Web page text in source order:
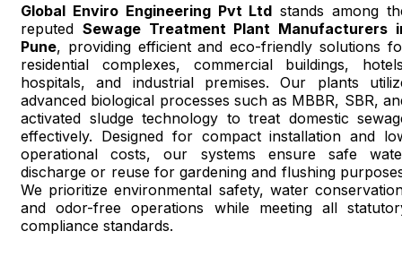
Global Enviro Engineering Pvt Ltd stands among
reputed Sewage Treatment Plant Manufacturers
Pune, providing efficient and eco-friendly solutions
residential complexes, commercial buildings,
hospitals, and industrial premises. Our plants
advanced biological processes such as MBBR, SBR,
activated sludge technology to treat domestic
effectively. Designed for compact installation and
operational costs, our systems ensure safe
discharge or reuse for gardening and flushing
We prioritize environmental safety, water
and odor-free operations while meeting all
compliance standards.